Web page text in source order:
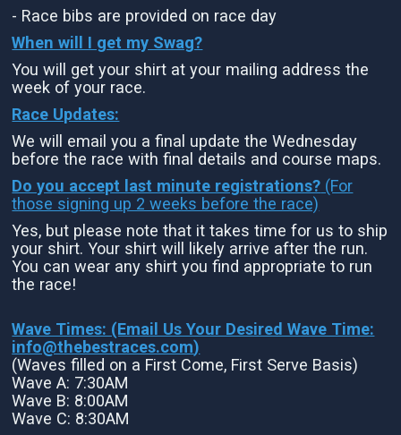
- Race bibs are provided on race day
When will I get my Swag?
You will get your shirt at your mailing address the
week of your race.
Race Updates:
We will email you a final update the Wednesday
before the race with final details and course maps.
Do you accept last minute registrations? (For
those signing up 2 weeks before the race)
Yes, but please note that it takes time for us to ship
your shirt. Your shirt will likely arrive after the run.
You can wear any shirt you find appropriate to run
the race!
Wave Times: (Email Us Your Desired Wave Time:
info@thebestraces.com)
(Waves filled on a First Come, First Serve Basis)
Wave A: 7:30AM
Wave B: 8:00AM
Wave C: 8:30AM